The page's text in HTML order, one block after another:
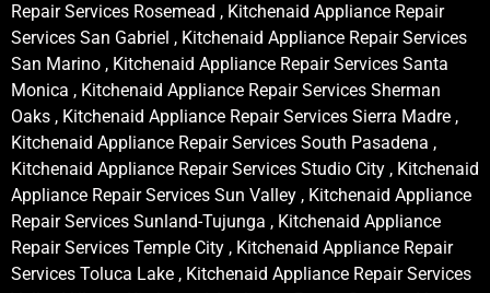
Repair Services Rosemead , Kitchenaid Appliance Repair
Services San Gabriel , Kitchenaid Appliance Repair Services
San Marino , Kitchenaid Appliance Repair Services Santa
Monica , Kitchenaid Appliance Repair Services Sherman
Oaks , Kitchenaid Appliance Repair Services Sierra Madre ,
Kitchenaid Appliance Repair Services South Pasadena ,
Kitchenaid Appliance Repair Services Studio City , Kitchenaid
Appliance Repair Services Sun Valley , Kitchenaid Appliance
Repair Services Sunland-Tujunga , Kitchenaid Appliance
Repair Services Temple City , Kitchenaid Appliance Repair
Services Toluca Lake , Kitchenaid Appliance Repair Services